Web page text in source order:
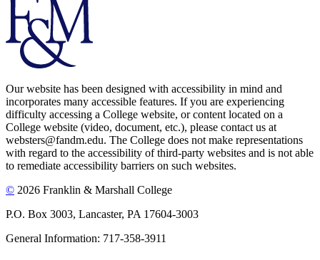
Our website has been designed with accessibility in mind and
incorporates many accessible features. If you are experiencing
difficulty accessing a College website, or content located on a
College website (video, document, etc.), please contact us at
websters@fandm.edu. The College does not make representations
with regard to the accessibility of third-party websites and is not able
to remediate accessibility barriers on such websites.
© 2026 Franklin & Marshall College
P.O. Box 3003, Lancaster, PA 17604-3003
General Information: 717-358-3911